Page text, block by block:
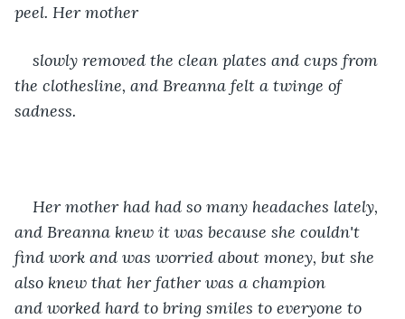
peel. Her mother
slowly removed the clean plates and cups from
the clothesline, and Breanna felt a twinge of
sadness.
Her mother had had so many headaches lately,
and Breanna knew it was because she couldn't
find work and was worried about money, but she
also knew that her father was a champion
and worked hard to bring smiles to everyone to